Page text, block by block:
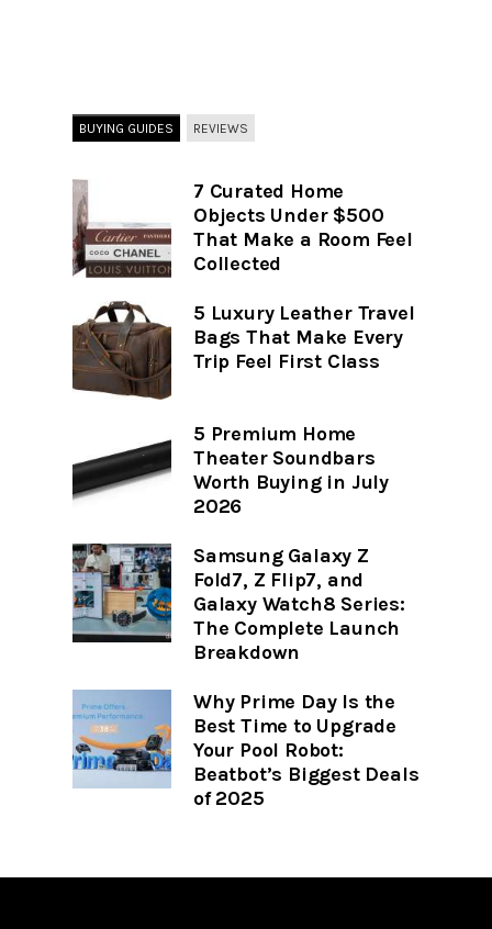
BUYING GUIDES REVIEWS
7 Curated Home
Objects Under $500
That Make a Room Feel
Collected
5 Luxury Leather Travel
Bags That Make Every
Trip Feel First Class
5 Premium Home
Theater Soundbars
Worth Buying in July
2026
Samsung Galaxy Z
Fold7, Z Flip7, and
Galaxy Watch8 Series:
The Complete Launch
Breakdown
Why Prime Day Is the
Best Time to Upgrade
Your Pool Robot:
Beatbot’s Biggest Deals
of 2025